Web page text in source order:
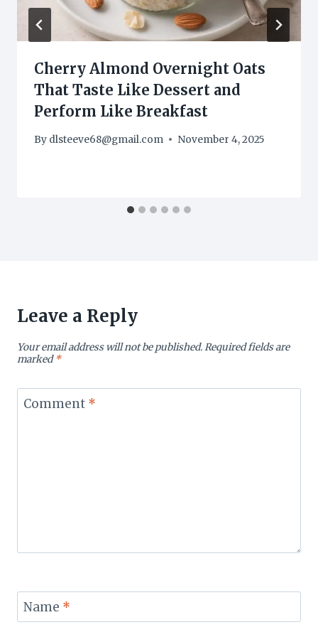
Cherry Almond Overnight Oats
That Taste Like Dessert and
Perform Like Breakfast
By dlsteeve68@gmail.com November 4, 2025
Leave a Reply
Your email address will not be published.Required fields are
marked*
Comment *
Name *